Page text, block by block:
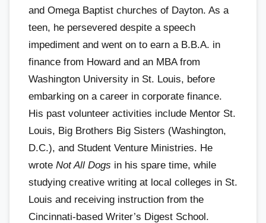
and Omega Baptist churches of Dayton. As a
teen, he persevered despite a speech
impediment and went on to earn a B.B.A. in
finance from Howard and an MBA from
Washington University in St. Louis, before
embarking on a career in corporate finance.
His past volunteer activities include Mentor St.
Louis, Big Brothers Big Sisters (Washington,
D.C.), and Student Venture Ministries. He
wrote Not All Dogs in his spare time, while
studying creative writing at local colleges in St.
Louis and receiving instruction from the
Cincinnati-based Writer’s Digest School.